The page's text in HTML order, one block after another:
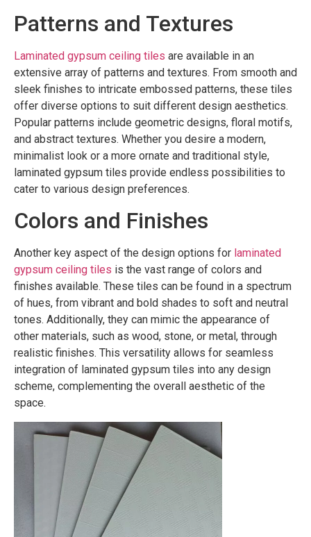
Patterns and Textures
Laminated gypsum ceiling tiles are available in an
extensive array of patterns and textures. From smooth and
sleek finishes to intricate embossed patterns, these tiles
offer diverse options to suit different design aesthetics.
Popular patterns include geometric designs, floral motifs,
and abstract textures. Whether you desire a modern,
minimalist look or a more ornate and traditional style,
laminated gypsum tiles provide endless possibilities to
cater to various design preferences.
Colors and Finishes
Another key aspect of the design options for laminated
gypsum ceiling tiles is the vast range of colors and
finishes available. These tiles can be found in a spectrum
of hues, from vibrant and bold shades to soft and neutral
tones. Additionally, they can mimic the appearance of
other materials, such as wood, stone, or metal, through
realistic finishes. This versatility allows for seamless
integration of laminated gypsum tiles into any design
scheme, complementing the overall aesthetic of the
space.